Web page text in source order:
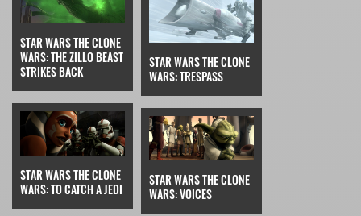
STAR WARS THE CLONE
WARS: THE ZILLO BEAST
STRIKES BACK
STAR WARS THE CLONE
WARS: TO CATCH A JEDI
STAR WARS THE CLONE
WARS: TRESPASS
STAR WARS THE CLONE
WARS: VOICES